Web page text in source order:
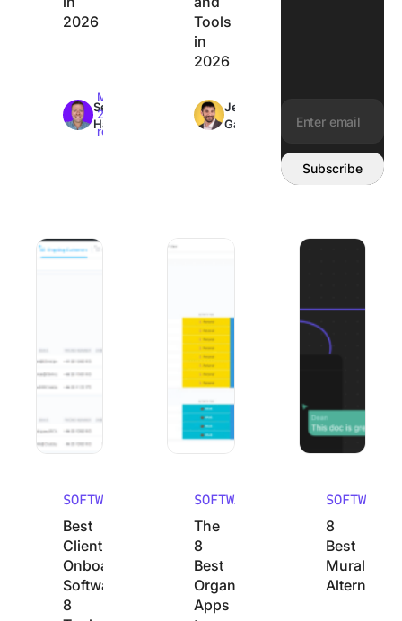
2026
Sean
Hardy
Max
26min
read
Tools
in
2026
Jeremy
Galante
Email address:
Subscribe
SOFTWARE
Best
Client
Onboarding
Software:
8
SOFTWARE
The
8
Best
Organization
Apps
SOFTWARE
8
Best
Mural